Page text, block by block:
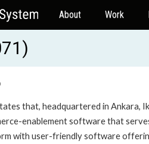
About Work
that, headquartered in Ankara,
enablement software that
with user-friendly software